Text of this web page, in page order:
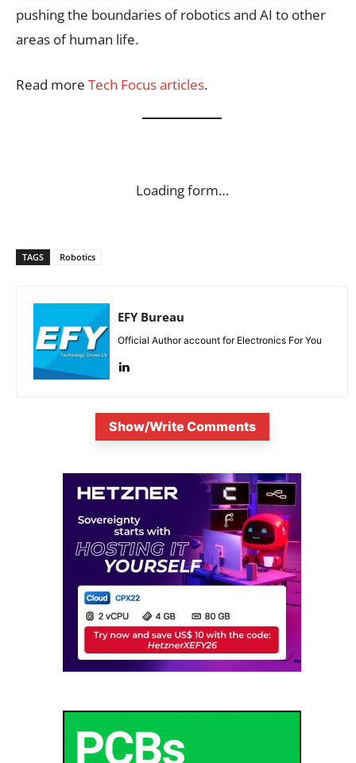
pushing the boundaries of robotics and AI to other
areas of human life.
Read more Tech Focus articles.
Loading form…
TAGS Robotics
EFY Bureau
Official Author account for Electronics For You
Show/Write Comments